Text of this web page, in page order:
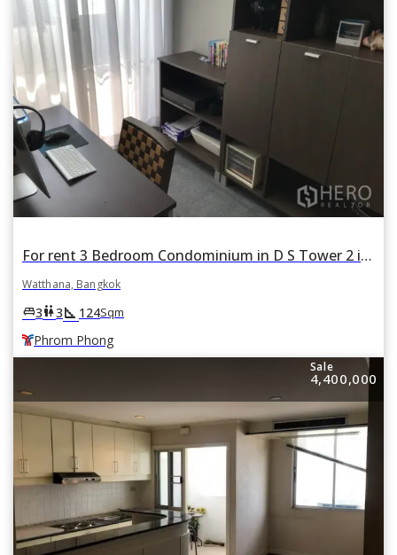
For rent 3 Bedroom Condominium in D S Tower 2 in Khlong Tan Nuea, Watthana, Bangkok BTS Phrom Phong
Watthana, Bangkok
king_bed3wc3square_foot 124Sqm
Phrom Phong
Sale
4,400,000